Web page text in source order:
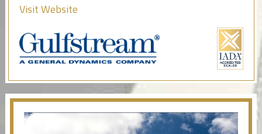
Visit Website